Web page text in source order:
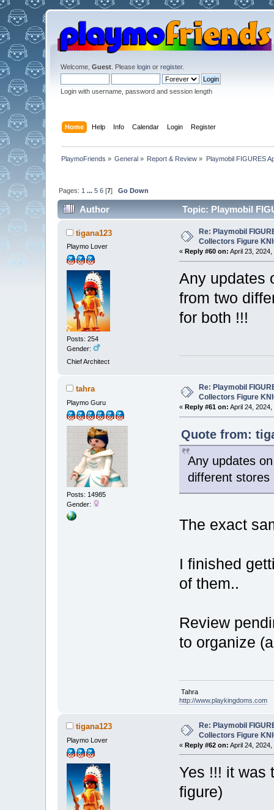
Welcome, Guest. Please loginor register.
Login with username, password and session length
Home Help Info Calendar Login Register
PlaymoFriends » General » Report & Review » Playmobil FIGURES
Pages: 1 ... 5 6[7] Go Down
Author
Topic: Playmobil
times)tigana123
Playmo Lover
Posts: 254
Gender:
Chief Architect
Re: Playmobil
Collectors Figure
« Reply #60 on: April 23,
Any updates
from two
for both !!!
tahra
Playmo Guru
Posts: 14985
Gender:
Re: Playmobil
Collectors Figure
« Reply #61 on: April 24,
Quote from:
Any updates
different
The exact
I finished
of them..
Review
to organize
Tahra
http://www.playkingdoms.com
tigana123
Playmo Lover
Re: Playmobil
Collectors Figure
«Reply #62 on: April 24,
Yes !!! it was
figure)